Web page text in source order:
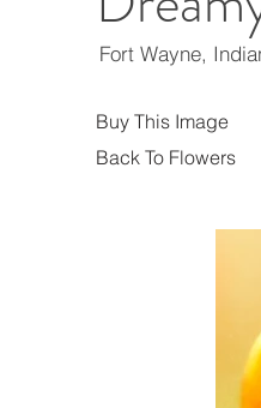
Fort Wayne,
Back To Flowers
Buy This Image